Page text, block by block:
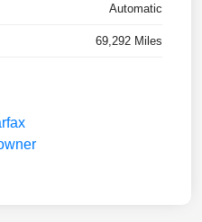
Automatic
69,292 Miles